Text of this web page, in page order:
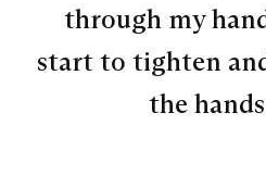
through my
start to tighten
the